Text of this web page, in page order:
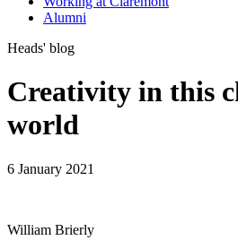
Alumni
Heads' blog
Creativity in this
world
6 January 2021
William Brierly